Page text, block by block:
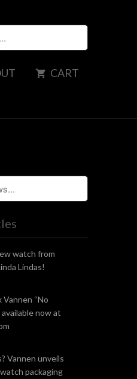
CART
watch from
Lindas!
Vannen “No
now at
Vannen unveils
packaging